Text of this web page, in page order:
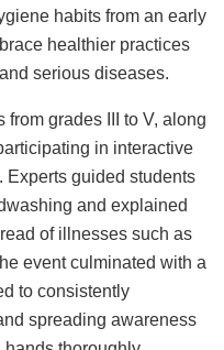
habits from an early
healthier practices
serious diseases.
grades III to V, along
in interactive
Experts guided students
and explained
of illnesses such as
event culminated with a
to consistently
spreading awareness